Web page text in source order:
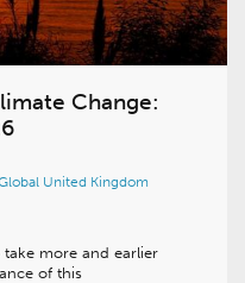
Change:
United Kingdom
more and earlier
of this